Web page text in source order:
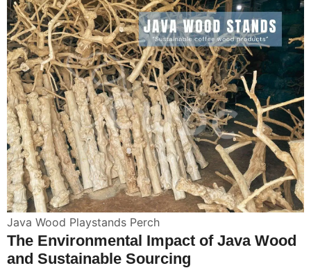
Java Wood Playstands Perch
The Environmental Impact of Java Wood
and Sustainable Sourcing